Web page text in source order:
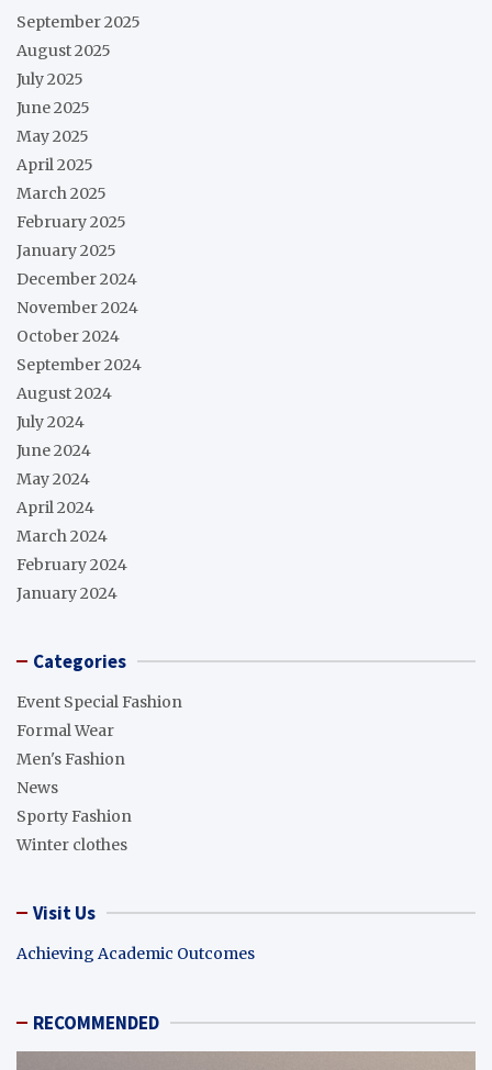
September 2025
August 2025
July 2025
June 2025
May 2025
April 2025
March 2025
February 2025
January 2025
December 2024
November 2024
October 2024
September 2024
August 2024
July 2024
June 2024
May 2024
April 2024
March 2024
February 2024
January 2024
Categories
Event Special Fashion
Formal Wear
Men's Fashion
News
Sporty Fashion
Winter clothes
Visit Us
Achieving Academic Outcomes
RECOMMENDED